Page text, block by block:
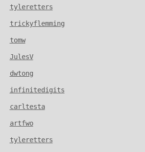
tyleretters
trickyflemming
tomw
JulesV
dwtong
infinitedigits
carltesta
artfwo
tyleretters